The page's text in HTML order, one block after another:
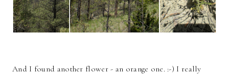
And I found another flower - an orange one. :-) I really